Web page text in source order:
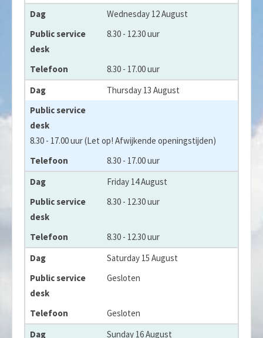
Wednesday 12 August
8.30 - 12.30 uur
8.30 - 17.00 uur
Thursday 13 August
8.30 - 17.00 uur (Let op! Afwijkende openingstijden)
8.30 - 17.00 uur
Friday 14 August
8.30 - 12.30 uur
8.30 - 12.30 uur
Saturday 15 August
Gesloten
Gesloten
Sunday 16 August